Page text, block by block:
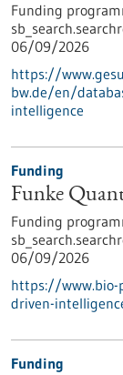
Funding
06/09/2026
https://
bw.de/en/
intelligence
Funding
Funke
Funding
06/09/2026
https://
driven-
Funding